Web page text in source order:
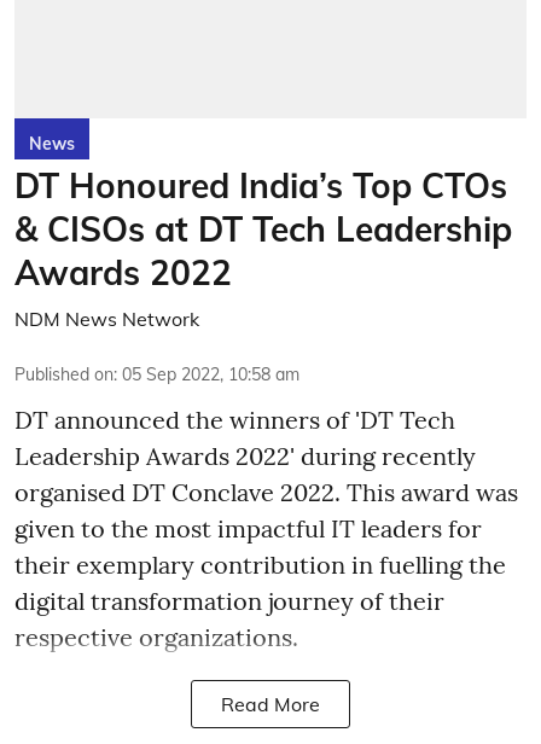
News
DT Honoured India’s Top CTOs
& CISOs at DT Tech Leadership
Awards 2022
NDM News Network
Published on: 05 Sep 2022, 10:58 am
DT announced the winners of 'DT Tech
Leadership Awards 2022' during recently
organised DT Conclave 2022. This award was
given to the most impactful IT leaders for
their exemplary contribution in fuelling the
digital transformation journey of their
respective organizations.
Read More